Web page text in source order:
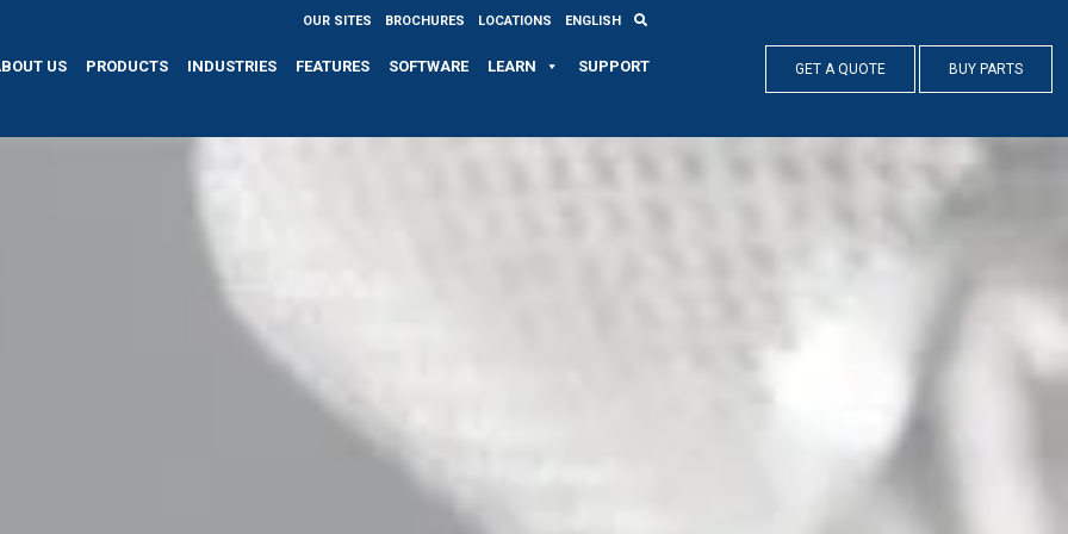
OUR SITES BROCHURES LOCATIONS ENGLISH
US PRODUCTS INDUSTRIES FEATURES SOFTWARE LEARN SUPPORT GET A QUOTE BUY PARTS